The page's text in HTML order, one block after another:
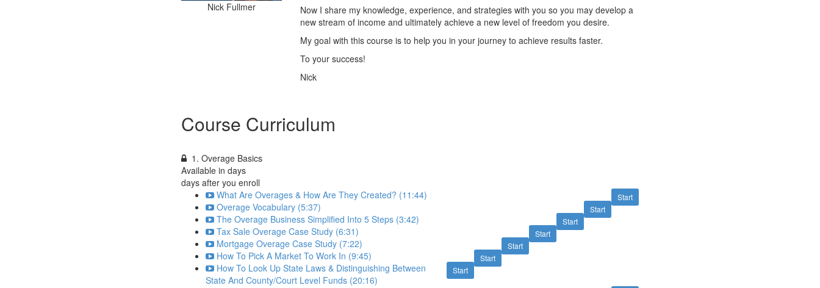
Nick Fullmer
Now I share my knowledge, experience, and strategies with you so you may develop a
new stream of income and ultimately achieve a new level of freedom you desire.
My goal with this course is to help you in your journey to achieve results faster.
To your success!
Nick
Course Curriculum
1. Overage Basics
Available in days
days after you enroll
Start
What Are Overages & How Are They Created? (11:44)
Start
Overage Vocabulary (5:37)
Start
The Overage Business Simplified Into 5 Steps (3:42)
Start
Tax Sale Overage Case Study (6:31)
Start
Mortgage Overage Case Study (7:22)
Start
How To Pick A Market To Work In (9:45)
Start
How To Look Up State Laws & Distinguishing Between
State And County/Court Level Funds (20:16)